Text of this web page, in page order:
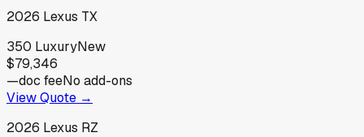
2026 Lexus TX
350 LuxuryNew
$79,346
—doc feeNo add-ons
View Quote →
2026 Lexus RZ